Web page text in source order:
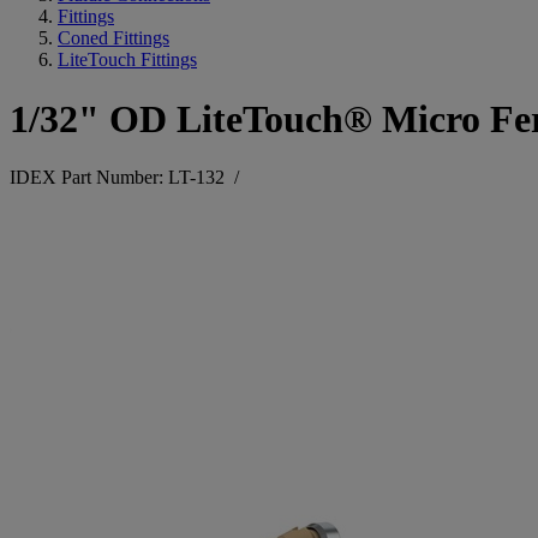
Fittings
Coned Fittings
LiteTouch Fittings
1/32" OD LiteTouch® Micro
IDEX Part Number: LT-132 /